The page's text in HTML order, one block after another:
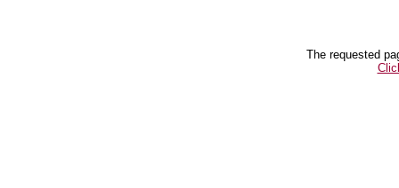
The requested